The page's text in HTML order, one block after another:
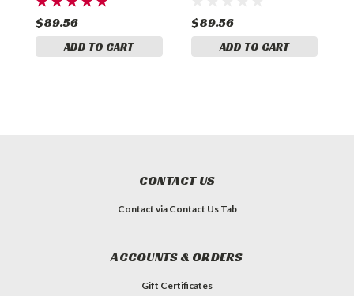
$89.56
ADD TO CART
$89.56
ADD TO CART
CONTACT US
Contact via Contact Us Tab
ACCOUNTS & ORDERS
Gift Certificates